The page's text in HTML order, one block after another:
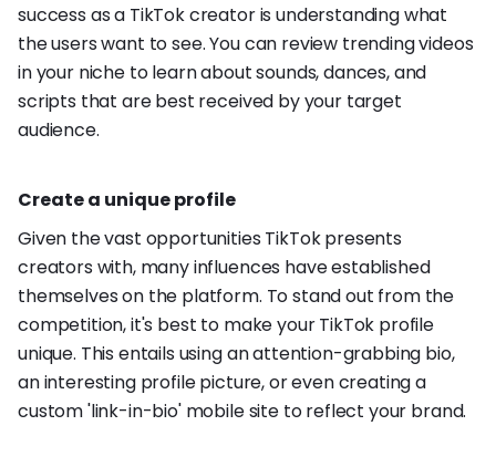
success as a TikTok creator is understanding what
the users want to see. You can review trending videos
in your niche to learn about sounds, dances, and
scripts that are best received by your target
audience.
Create a unique profile
Given the vast opportunities TikTok presents
creators with, many influences have established
themselves on the platform. To stand out from the
competition, it's best to make your TikTok profile
unique. This entails using an attention-grabbing bio,
an interesting profile picture, or even creating a
custom 'link-in-bio' mobile site to reflect your brand.